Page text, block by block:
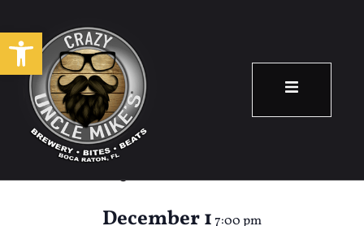
Open toolbar
Mike Garulli &
Cheyenne Leah
December 1 7:00 pm